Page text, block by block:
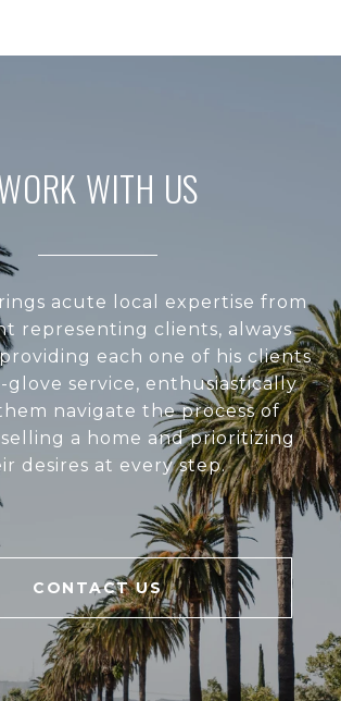
WITH US
acute local expertise from
representing clients, always
each one of his clients
service, enthusiastically
navigate the process of
a home and prioritizing
desires at every step.
CONTACT US